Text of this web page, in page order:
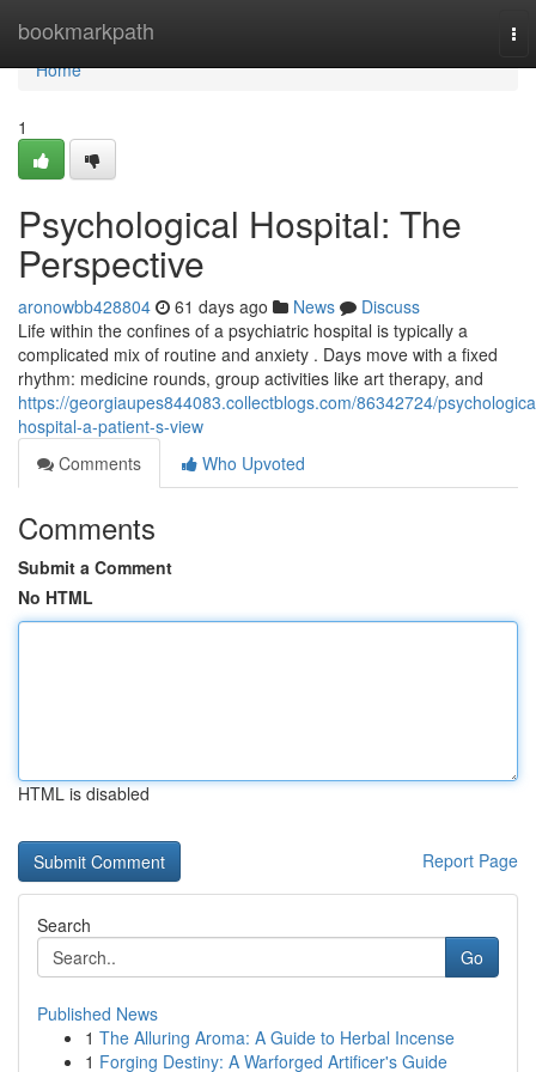
bookmarkpath
Home
Home
1
Psychological Hospital: The
Perspective
aronowbb428804 61 days ago News
Discuss
Life within the confines of a psychiatric hospital is typically a
complicated mix of routine and anxiety . Days move with a fixed
rhythm: medicine rounds, group activities like art therapy, and
https://georgiaupes844083.collectblogs.com/86342724/
hospital-a-patient-s-view
Comments
Who Upvoted
Comments
Submit a Comment
No HTML
HTML is disabled
Report Page
Search
Go
Published News
1 The Alluring Aroma: A Guide to Herbal Incense
1 Forging Destiny: A Warforged Artificer's Guide